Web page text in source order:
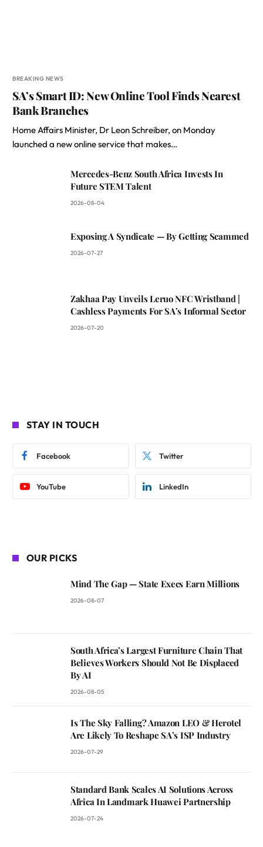
BREAKING NEWS
SA’s Smart ID: New Online Tool Finds Nearest
Bank Branches
Home Affairs Minister, Dr Leon Schreiber, on Monday
launched a new online service that makes…
Mercedes-Benz South Africa Invests In
Future STEM Talent
2026-08-04
Exposing A Syndicate — By Getting Scammed
2026-07-27
Zakhaa Pay Unveils Leruo NFC Wristband |
Cashless Payments For SA’s Informal Sector
2026-07-20
STAY IN TOUCH
Facebook Twitter
YouTube LinkedIn
OUR PICKS
Mind The Gap — State Execs Earn Millions
2026-08-07
South Africa’s Largest Furniture Chain That
Believes Workers Should Not Be Displaced
By AI
2026-08-05
Is The Sky Falling? Amazon LEO & Herotel
Are Likely To Reshape SA’s ISP Industry
2026-07-29
Standard Bank Scales AI Solutions Across
Africa In Landmark Huawei Partnership
2026-07-24